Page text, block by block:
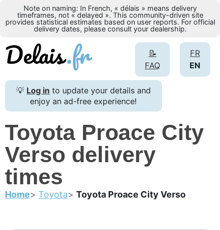
Note on naming: In French, « délais » means delivery
timeframes, not « delayed ». This community-driven site
provides statistical estimates based on user reports. For official
delivery dates, please consult your dealership.
FR
EN
📝
FAQ
💡 Log in to update your details and
enjoy an ad-free experience!
Toyota Proace City
Verso delivery
times
Home Toyota Toyota Proace City Verso